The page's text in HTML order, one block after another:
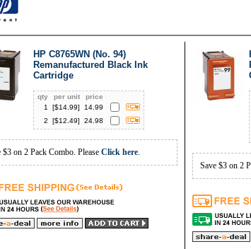
HP C8765WN (No. 94)
Remanufactured Black Ink
Cartridge
qty per unit
price
1
[$14.99]
14.99
2
[$12.49] 24.98
$3 on 2 Pack Combo. Please Click here.
Save $3 on 2